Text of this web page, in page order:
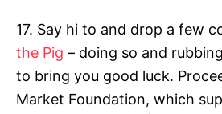
17. Say hi to and drop a few
the Pig – doing so and
to bring you good luck.
Market Foundation, which